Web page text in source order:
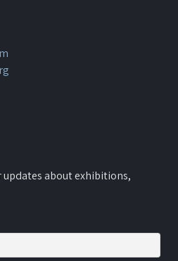
updates about exhibitions,